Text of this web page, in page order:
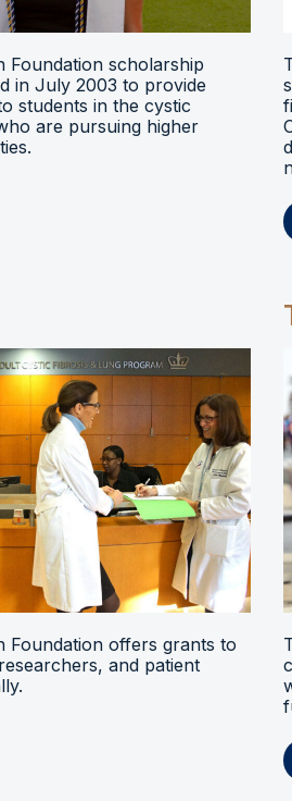
Foundation scholarship
in July 2003 to provide
students in the cystic
are pursuing higher
Foundation offers grants to
and patient